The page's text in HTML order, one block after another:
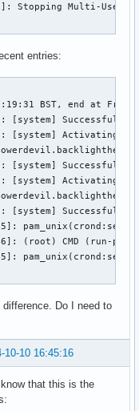
Stopping Multi-User
entries:
BST, end at Fri
[system]
[system] Activating
[system]
[system] Activating
[system]
(root) CMD (run-
Do I need to
10-10 16:45:16
that this is the